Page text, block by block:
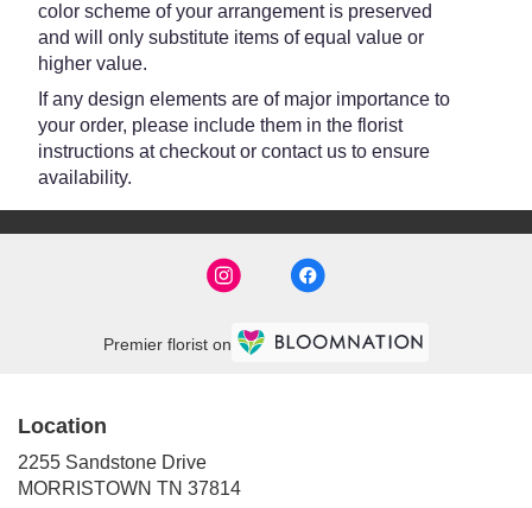
color scheme of your arrangement is preserved
and will only substitute items of equal value or
higher value.
If any design elements are of major importance to
your order, please include them in the florist
instructions at checkout or contact us to ensure
availability.
Premier florist on
Location
2255 Sandstone Drive
MORRISTOWN TN 37814